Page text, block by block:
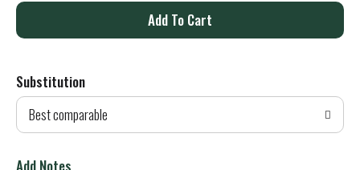
A
d
T
Substitution
Best comparable
Add Notes